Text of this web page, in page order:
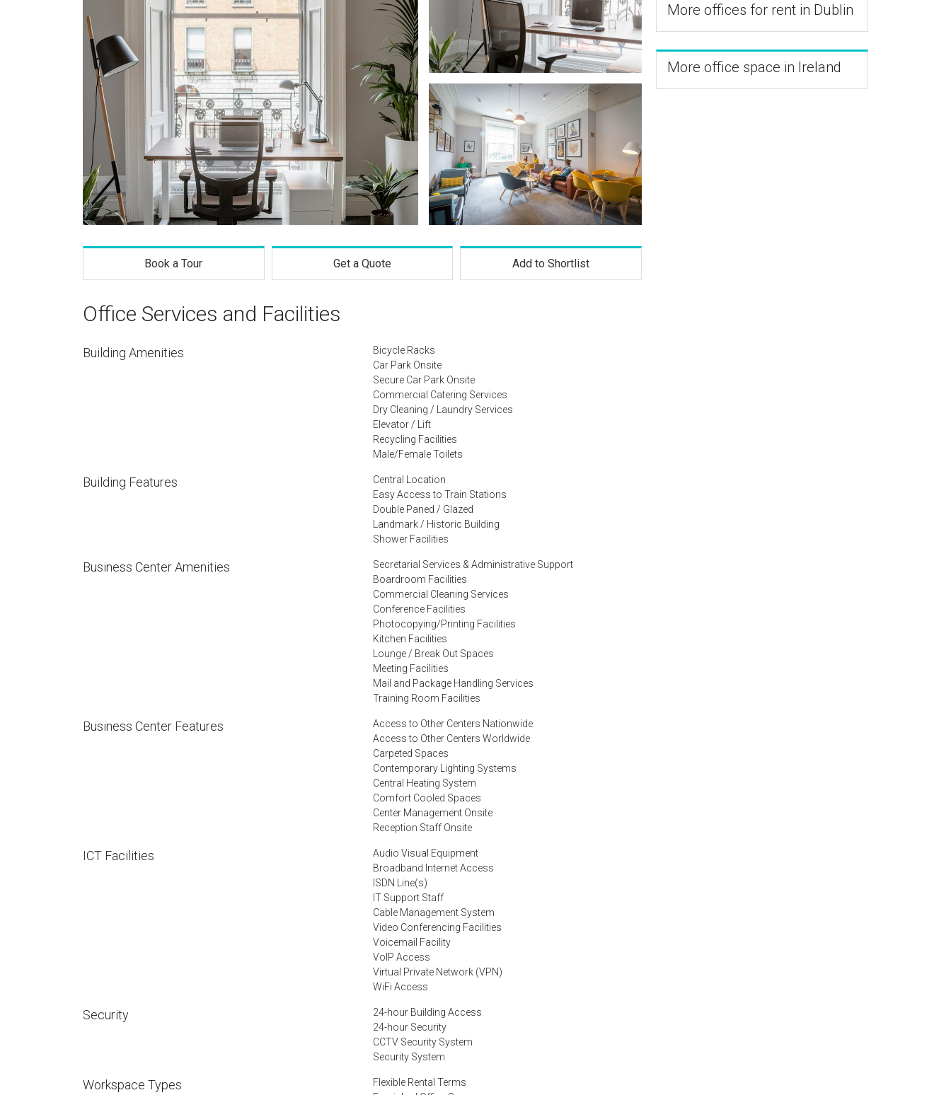
Book a Tour Get a Quote Add to Shortlist
Office Services and Facilities
Building Amenities
Bicycle Racks
Car Park Onsite
Secure Car Park Onsite
Commercial Catering Services
Dry Cleaning / Laundry Services
Elevator / Lift
Recycling Facilities
Male/Female Toilets
Building Features
Central Location
Easy Access to Train Stations
Double Paned / Glazed
Landmark / Historic Building
Shower Facilities
Business Center Amenities
Secretarial Services & Administrative Support
Boardroom Facilities
Commercial Cleaning Services
Conference Facilities
Photocopying/Printing Facilities
Kitchen Facilities
Lounge / Break Out Spaces
Meeting Facilities
Mail and Package Handling Services
Training Room Facilities
Business Center Features
Access to Other Centers Nationwide
Access to Other Centers Worldwide
Carpeted Spaces
Contemporary Lighting Systems
Central Heating System
Comfort Cooled Spaces
Center Management Onsite
Reception Staff Onsite
ICT Facilities
Audio Visual Equipment
Broadband Internet Access
ISDN Line(s)
IT Support Staff
Cable Management System
Video Conferencing Facilities
Voicemail Facility
VoIP Access
Virtual Private Network (VPN)
WiFi Access
Security
24-hour Building Access
24-hour Security
CCTV Security System
Security System
Workspace Types
Flexible Rental Terms
More offices for rent in Dublin
More office space in Ireland